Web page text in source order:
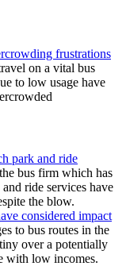
frustrations
on a vital bus
to low usage have
park and ride
bus firm which has
ride services have
the blow.
considered impact
to bus routes in the
over a potentially
with low incomes.